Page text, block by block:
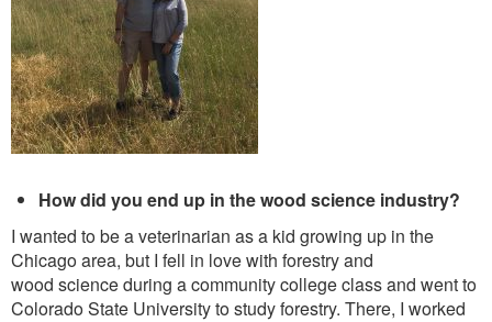
How did you end up in the wood science industry?
I wanted to be a veterinarian as a kid growing up in the
Chicago area, but I fell in love with forestry and
wood science during a community college class and went to
Colorado State University to study forestry. There, I worked